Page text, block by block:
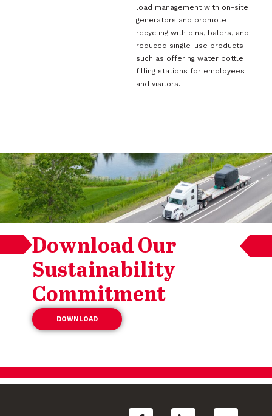
load management with on-site
generators and promote
recycling with bins, balers, and
reduced single-use products
such as offering water bottle
filling stations for employees
and visitors.
Download Our
Sustainability
Commitment
DOWNLOAD